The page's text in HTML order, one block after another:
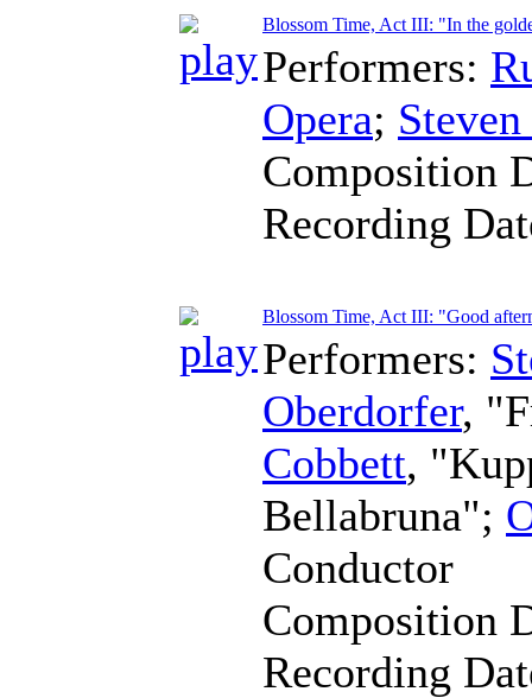
Blossom Time, Act III: "In the
Performers:
Opera;
Composition
Recording
Blossom Time, Act III: "Good
Performers:
Oberdorfer,
Cobbett,
Bellabruna";
Conductor
Composition
Recording